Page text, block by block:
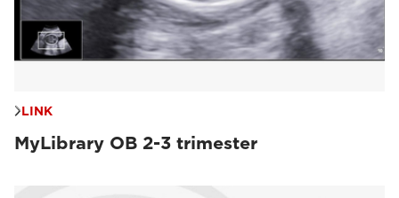
LINK
MyLibrary OB 2-3 trimester